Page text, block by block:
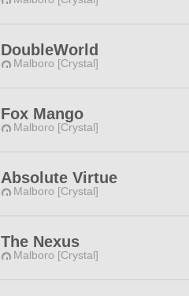
DoubleWorld
Malboro [Crystal]
Fox Mango
Malboro [Crystal]
Absolute Virtue
Malboro [Crystal]
The Nexus
Malboro [Crystal]